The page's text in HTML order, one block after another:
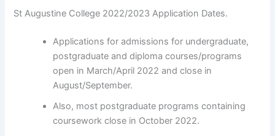
St Augustine College 2022/2023 Application Dates.
Applications for admissions for undergraduate,
postgraduate and diploma courses/programs
open in March/April 2022 and close in
August/September.
Also, most postgraduate programs containing
coursework close in October 2022.